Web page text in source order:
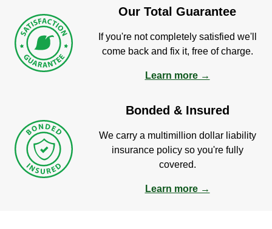
Our Total Guarantee
If you're not completely satisfied we'll
come back and fix it, free of charge.
Learn more →
Bonded & Insured
We carry a multimillion dollar liability
insurance policy so you're fully
covered.
Learn more →